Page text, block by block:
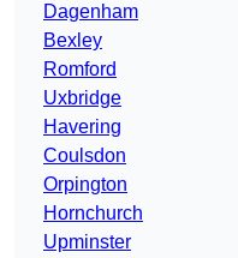
Dagenham
Bexley
Romford
Uxbridge
Havering
Coulsdon
Orpington
Hornchurch
Upminster